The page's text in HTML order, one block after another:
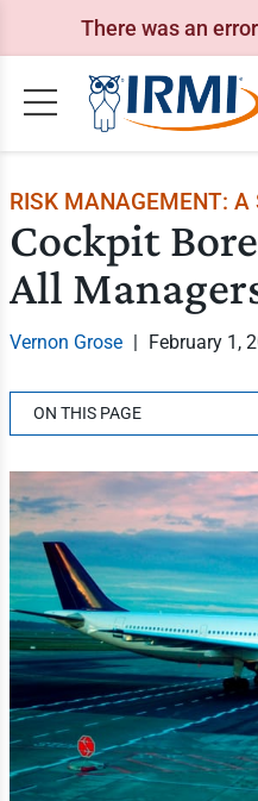
There was an
RISK MANAGEMENT: A
Cockpit
All
Vernon Grose | February 1,
ON THIS PAGE